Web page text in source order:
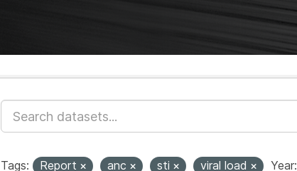
Tags: Report anc sti viral load Year: